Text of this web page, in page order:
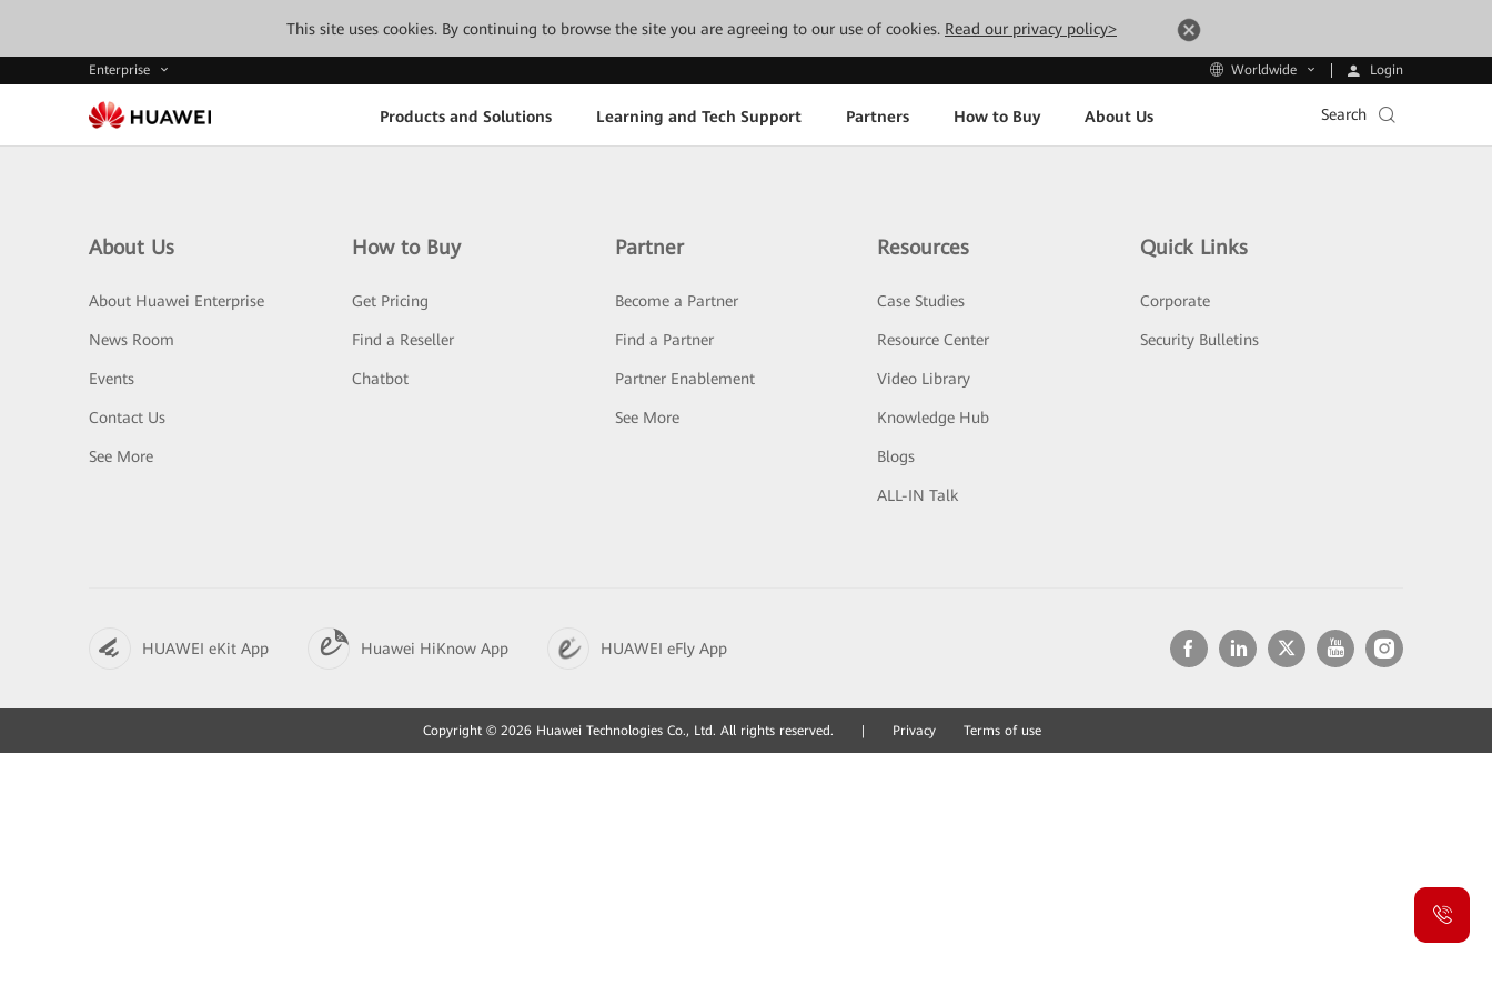
This site uses cookies. By continuing to browse the site you are agreeing to our use of cookies. Read our privacy policy>
Enterprise Worldwide Login
Products and Solutions Learning and Tech Support Partners How to Buy About Us Search
About Us
About Huawei Enterprise
News Room
Events
Contact Us
See More
How to Buy
Get Pricing
Find a Reseller
Chatbot
Partner
Become a Partner
Find a Partner
Partner Enablement
See More
Resources
Case Studies
Resource Center
Video Library
Knowledge Hub
Blogs
ALL-IN Talk
Quick Links
Corporate
Security Bulletins
HUAWEI eKit App Huawei HiKnow App HUAWEI eFly App
Copyright © 2026 Huawei Technologies Co., Ltd. All rights reserved. Privacy Terms of use